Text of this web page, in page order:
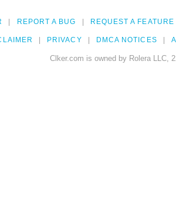
REPORT A BUG REQUEST A FEATURE
PRIVACY DMCA NOTICES
Clker.com is owned by Rolera LLC,